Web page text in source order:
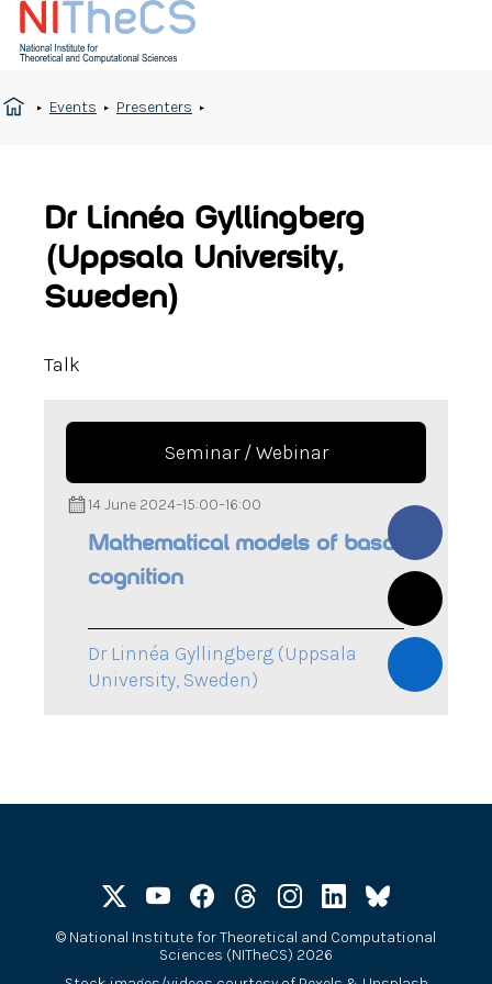
Events Presenters
Dr Linnéa Gyllingberg
(Uppsala University,
Sweden)
Talk
Seminar / Webinar
14 June 2024–15:00–16:00
Mathematical models of basal
cognition
Dr Linnéa Gyllingberg (Uppsala
University, Sweden)
© National Institute for Theoretical and Computational
Sciences (NITheCS) 2026